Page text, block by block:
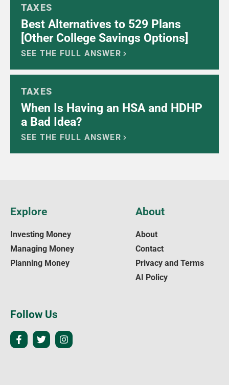
TAXES
Best Alternatives to 529 Plans
[Other College Savings Options]
SEE THE FULL ANSWER
TAXES
When Is Having an HSA and HDHP
a Bad Idea?
SEE THE FULL ANSWER
Explore
Investing Money
Managing Money
Planning Money
About
About
Contact
Privacy and Terms
AI Policy
Follow Us